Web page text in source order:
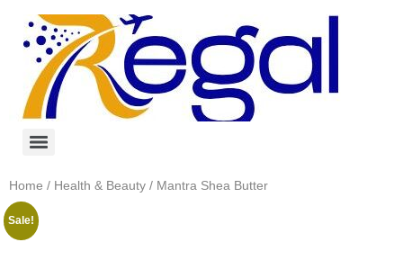
Home / Health & Beauty / Mantra Shea Butter
Sale!